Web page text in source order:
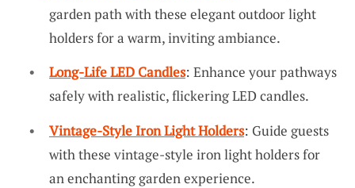
garden path with these elegant outdoor light
holders for a warm, inviting ambiance.
Long-Life LED Candles: Enhance your pathways
safely with realistic, flickering LED candles.
Vintage-Style Iron Light Holders: Guide guests
with these vintage-style iron light holders for
an enchanting garden experience.